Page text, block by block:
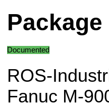
Documented
ROS-
Fanuc M-